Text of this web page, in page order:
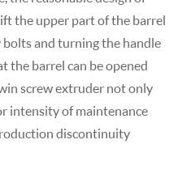
the upper part of the barrel
and turning the handle
the barrel can be opened
screw extruder not only
intensity of maintenance
discontinuity